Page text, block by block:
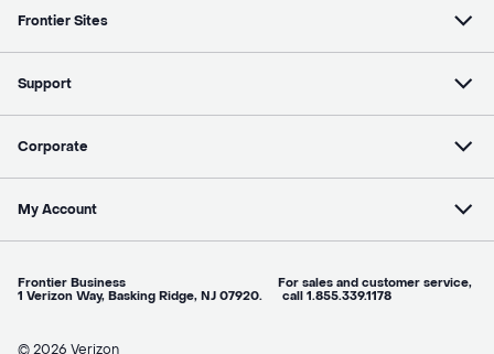
Frontier Sites
Support
Corporate
My Account
Frontier Business For sales and customer service,
1 Verizon Way, Basking Ridge, NJ 07920. call 1.855.339.1178
© 2026 Verizon